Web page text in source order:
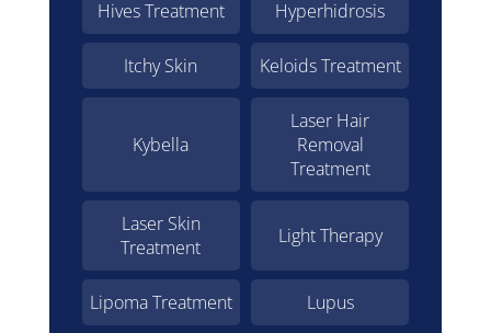
Hives Treatment Hyperhidrosis
Itchy Skin Keloids Treatment
Kybella
Laser Hair
Removal
Treatment
Laser Skin
Treatment
Light Therapy
Lipoma Treatment Lupus